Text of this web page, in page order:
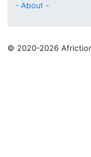
- About -
© 2020-2026